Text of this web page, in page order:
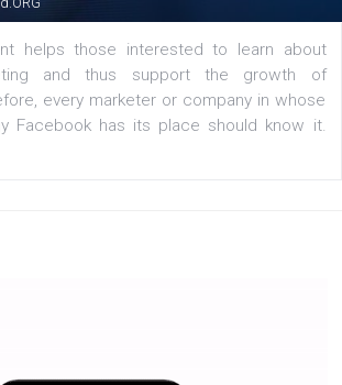
tagging that is currently under
Business profiles to tag products in
an exciting feature that provides
way to see your...